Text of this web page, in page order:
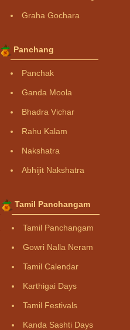
Graha Gochara
Panchang
Panchak
Ganda Moola
Bhadra Vichar
Rahu Kalam
Nakshatra
Abhijit Nakshatra
Tamil Panchangam
Tamil Panchangam
Gowri Nalla Neram
Tamil Calendar
Karthigai Days
Tamil Festivals
Kanda Sashti Days